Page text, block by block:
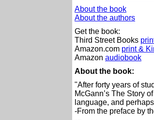
About the book
About the authors
Get the book:
Third Street Books
Amazon.com print &
Amazon audiobook
About the book:
"After forty years of
McGann’s The Story
language, and
-From the preface by